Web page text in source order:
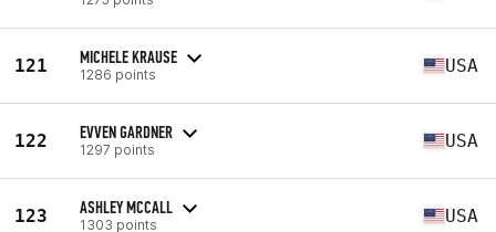
121 MICHELE KRAUSE
1286 points USA
122 EVVEN GARDNER
1297 points USA
123 ASHLEY MCCALL
1303 points USA